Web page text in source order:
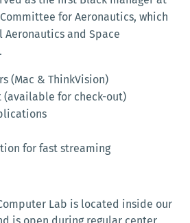
for Aeronautics, which
and Space
(Mac & ThinkVision)
(available for check-out)
for fast streaming
Lab is located inside our